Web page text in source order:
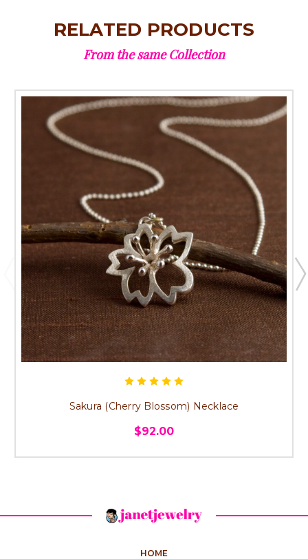
RELATED PRODUCTS
From the same Collection
Sakura (Cherry Blossom) Necklace
$92.00
HOME